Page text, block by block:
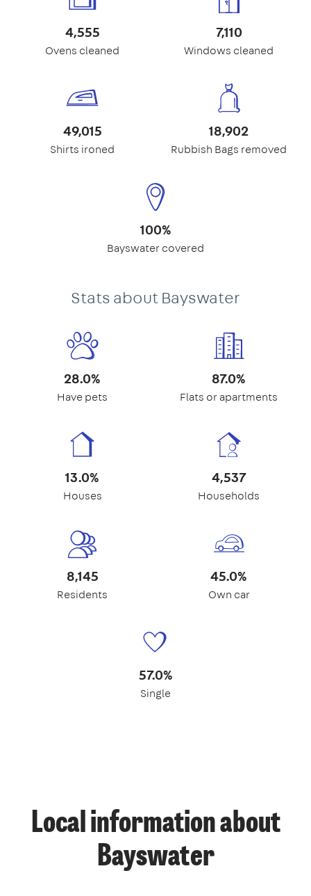
4,555
Ovens cleaned
7,110
Windows cleaned
49,015
Shirts ironed
18,902
Rubbish Bags removed
100%
Bayswater covered
Stats about Bayswater
28.0%
Have pets
87.0%
Flats or apartments
13.0%
Houses
4,537
Households
8,145
Residents
45.0%
Own car
57.0%
Single
Local information about
Bayswater